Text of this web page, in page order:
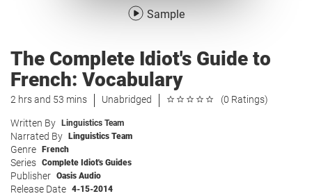
Sample
The Complete Idiot's Guide to
French: Vocabulary
2 hrs and 53 mins Unabridged (0 Ratings)
Written By Linguistics Team
Narrated By Linguistics Team
Genre French
Series Complete Idiot's Guides
Publisher Oasis Audio
Release Date 4-15-2014